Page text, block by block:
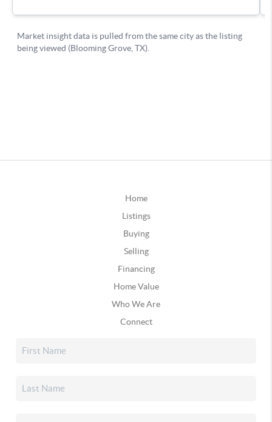
Home
Listings
Buying
Selling
Financing
Home Value
Who We Are
Connect